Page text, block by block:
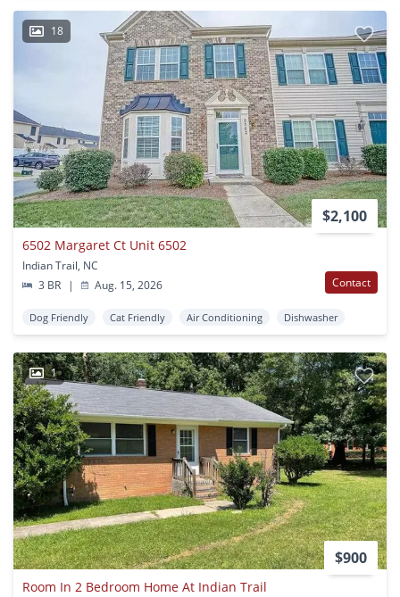
18
$2,100
6502 Margaret Ct Unit 6502
Indian Trail, NC
3 BR
| Aug. 15, 2026 Contact
Dog Friendly Cat Friendly Air Conditioning Dishwasher
1
$900
Room In 2 Bedroom Home At Indian Trail